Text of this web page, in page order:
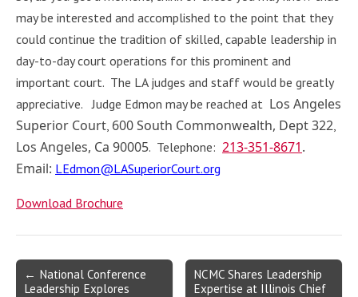
may be interested and accomplished to the point that they
could continue the tradition of skilled, capable leadership in
day-to-day court operations for this prominent and
important court. The LA judges and staff would be greatly
appreciative. Judge Edmon may be reached at Los Angeles
Superior Court 600 South Commonwealth, Dept 322
Los Angeles, Ca 90005. Telephone: 213-351-8671.
Email: LEdmon@LASuperiorCourt.org
Download Brochure
Post
← National Conference
Leadership Explores
NCMC Shares Leadership
Expertise at Illinois Chief